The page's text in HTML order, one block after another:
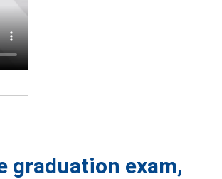
graduation exam,